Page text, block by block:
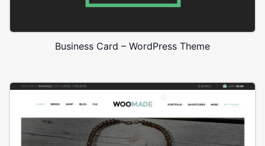
Business Card – WordPress Theme